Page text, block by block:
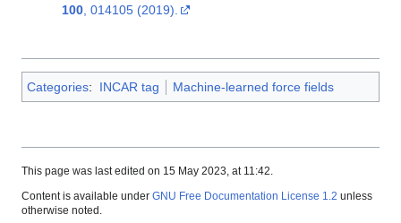
100, 014105 (2019).
Categories: INCAR tag Machine-learned force fields
This page was last edited on 15 May 2023, at 11:42.
Content is available under GNU Free Documentation License 1.2 unless
otherwise noted.